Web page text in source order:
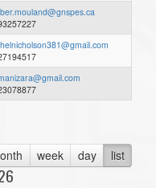
week day list